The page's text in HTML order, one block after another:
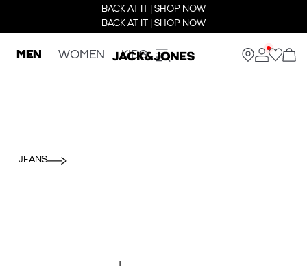
BACK AT IT | SHOP NOW
BACK AT IT | SHOP NOW
MEN WOMEN KIDS
JEANS